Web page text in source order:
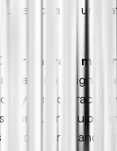
Personal or
are always
make up a
for contracts
or
for financial